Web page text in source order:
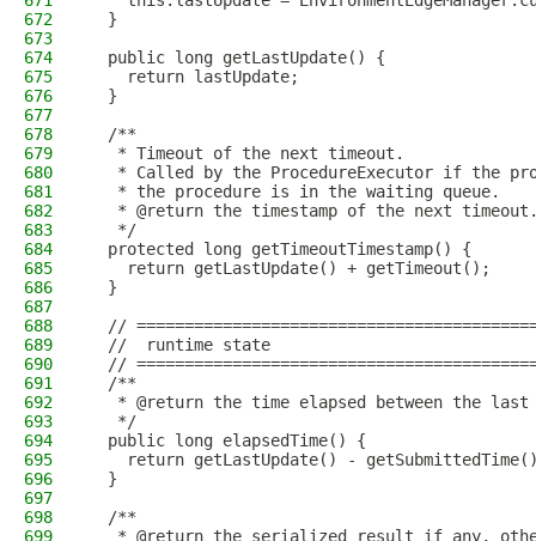
672
  }
673
674
  public long getLastUpdate() {
675
    return lastUpdate;
676
  }
677
678
  /**
679
   * Timeout of the next timeout.
680
* Called by the ProcedureExecutor if the
681
   * the procedure is in the waiting queue.
682
* @return the timestamp of the next
683
   */
684
  protected long getTimeoutTimestamp() {
685
    return getLastUpdate() + getTimeout();
686
  }
687
688
//
689
  //  runtime state
690
//
691
  /**
692
* @return the time elapsed between the
693
   */
694
  public long elapsedTime() {
695
return getLastUpdate() -
696
  }
697
698
  /**
699
* @return the serialized result if any,